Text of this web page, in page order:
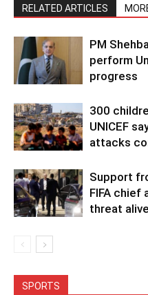
RELATED ARTICLES
PM
perform
progress
300
UNICEF
attacks
Support
FIFA chief
threat alive
SPORTS